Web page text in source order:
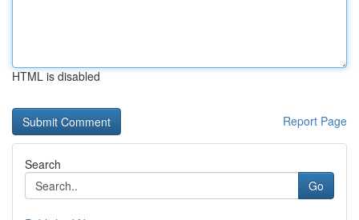
HTML is disabled
Report Page
Search
Go